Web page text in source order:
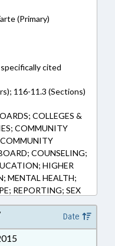
(Primary)
cited
116-11.3 (Sections)
COLLEGES &
COMMUNITY
COUNSELING;
HIGHER
MENTAL HEALTH;
REPORTING; SEX
UNC; UNC
WOMEN
Date